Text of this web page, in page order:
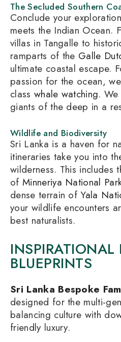
The Secluded Southern
Conclude your
meets the Indian Ocean.
villas in Tangalle to
ramparts of the Galle
ultimate coastal escape.
passion for the ocean,
class whale watching.
giants of the deep in a
Wildlife and Biodiversity
Sri Lanka is a haven for
itineraries take you into
wilderness. This includes
of Minneriya National
dense terrain ofYala
your wildlife encounters
best naturalists.
INSPIRATIONAL
BLUEPRINTS
Sri Lanka Bespoke
designed for the multi-
balancing culture with
friendly luxury.